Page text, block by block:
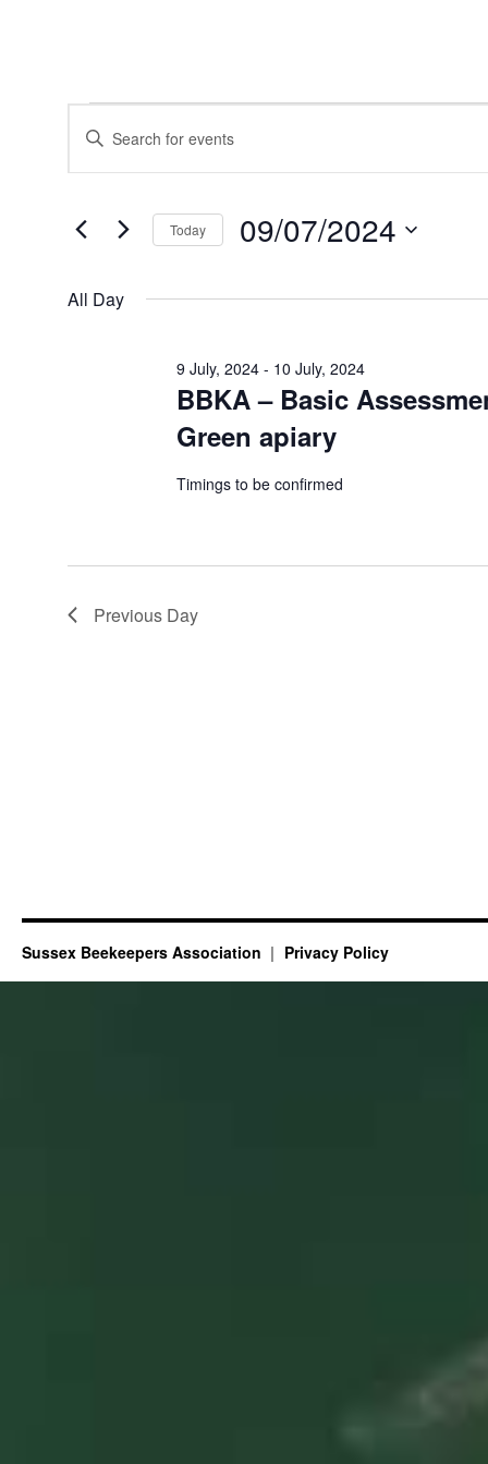
Events
for
July,
Events
Search
and
Views
Enter
Keyword.
by
Keyword.
Today 09/07/2024
All Day
BBKA – Basic
Green apiary
9 July, 2024 - 10 July, 2024
Timings to be confirmed
Previous Day
Sussex Beekeepers Association Privacy Policy